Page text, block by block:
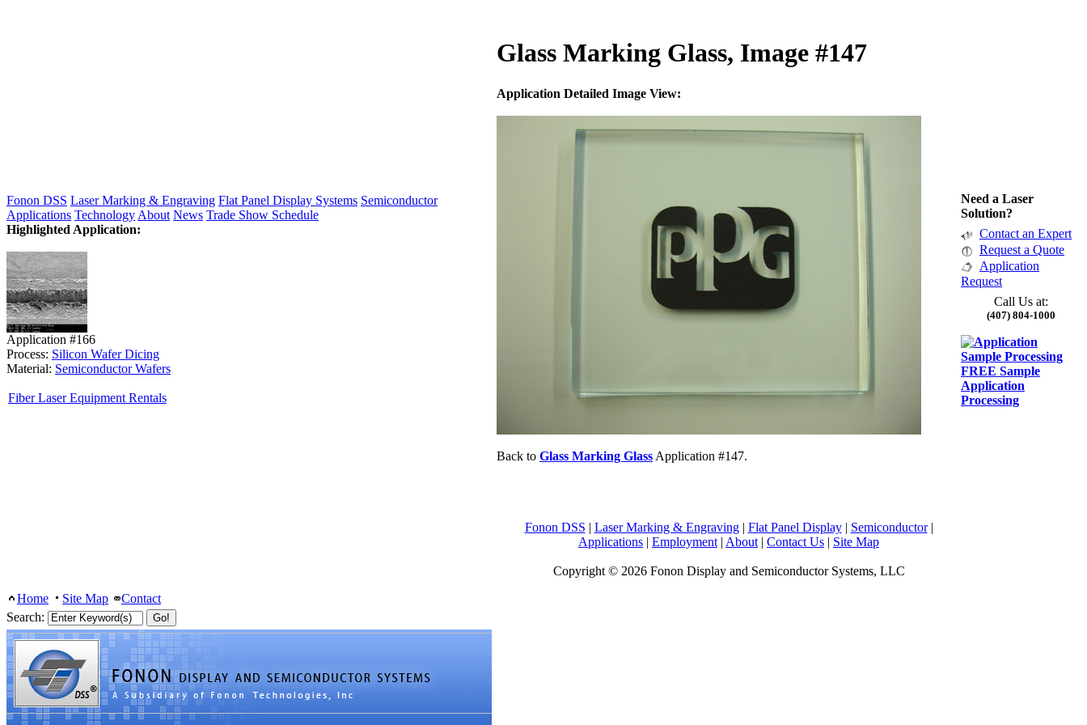
Glass Marking Glass, Image #147
Application Detailed Image View:
Back to Glass Marking Glass Application #147.
Fonon DSS | Laser Marking & Engraving| Flat Panel Display| Semiconductor|
Applications | Employment | About | Contact Us | Site Map
Copyright © 2026 Fonon Display and Semiconductor Systems, LLC
Fonon DSS Laser Marking & Engraving Flat Panel Display Systems Semiconductor
Applications Technology About News Trade Show Schedule
Highlighted Application:
Application #166
Process: Silicon Wafer Dicing
Material: Semiconductor Wafers
Fiber Laser Equipment Rentals
Need a Laser
Solution?
Contact an Expert
Request a Quote
Application
Request
Call Us at:
(407) 804-1000
FREE Sample
Application
Processing
Home Site Map
Contact
Search: